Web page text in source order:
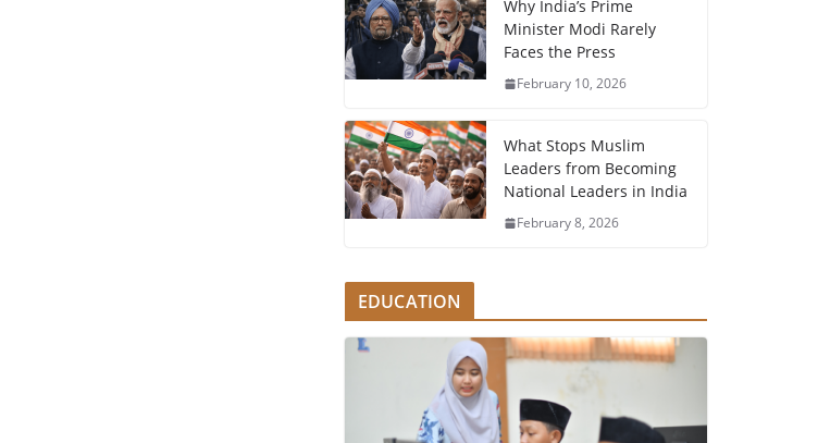
Why India’s Prime
Minister Modi Rarely
Faces the Press
February 10, 2026
What Stops Muslim
Leaders from Becoming
National Leaders in India
February 8, 2026
EDUCATION